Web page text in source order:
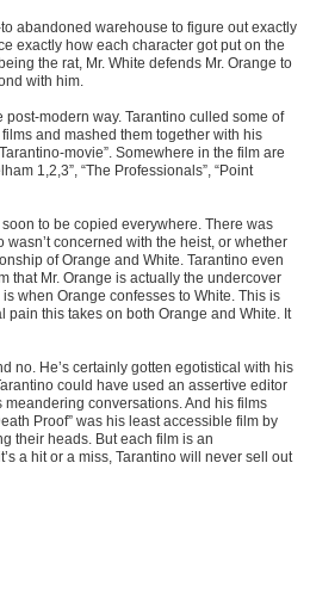
abandoned warehouse to figure out exactly
exactly how each character got put on the
the rat, Mr. White defends Mr. Orange to
with him.
modern way. Tarantino culled some of
and mashed them together with his
movie”. Somewhere in the film are
1,2,3”, “The Professionals”, “Point
to be copied everywhere. There was
concerned with the heist, or whether
of Orange and White. Tarantino even
that Mr. Orange is actually the undercover
when Orange confesses to White. This is
this takes on both Orange and White. It
no. He’s certainly gotten egotistical with his
could have used an assertive editor
conversations. And his films
Proof” was his least accessible film by
their heads. But each film is an
a hit or a miss, Tarantino will never sell out